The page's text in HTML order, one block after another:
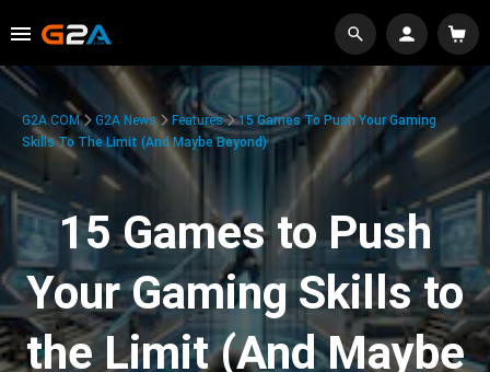
G2A.COM G2A News Features
15 Games To Push Your Gaming
Skills To The Limit (And Maybe Beyond)
15 Games to Push
Your Gaming Skills to
the Limit (And Maybe